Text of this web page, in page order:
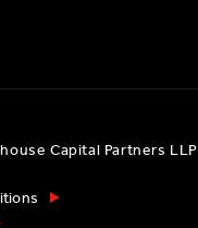
Capital Partners LLP